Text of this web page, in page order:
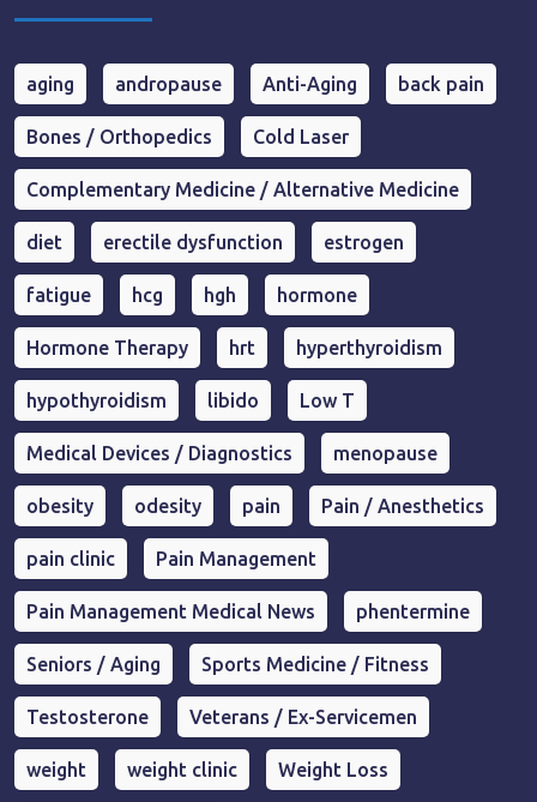
aging andropause Anti-Aging back pain
Bones / Orthopedics Cold Laser
Complementary Medicine / Alternative Medicine
diet erectile dysfunction estrogen
fatigue hcg hgh hormone
Hormone Therapy hrt hyperthyroidism
hypothyroidism libido Low T
Medical Devices / Diagnostics menopause
obesity odesity pain Pain / Anesthetics
pain clinic Pain Management
Pain Management Medical News phentermine
Seniors / Aging Sports Medicine / Fitness
Testosterone Veterans / Ex-Servicemen
weight weight clinic Weight Loss